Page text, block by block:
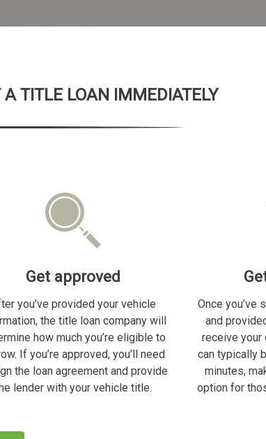
A TITLE LOAN IMMEDIATELY
Get approved
you’ve provided your vehicle
the title loan company will
how much you’re eligible to
If you’re approved, you’ll need
the loan agreement and provide
lender with your vehicle title.
Once you’ve
and
receive your
can typically
minutes,
option for